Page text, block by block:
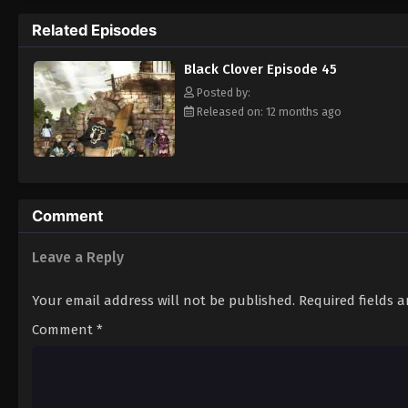
Clover" giving him enough power to
goal—to become the Wizard King! [Written
Related Episodes
Black Clover Episode 45
Posted by:
Released on: 12 months ago
Comment
Leave a Reply
Your email address will not be published. Required fields
Comment *